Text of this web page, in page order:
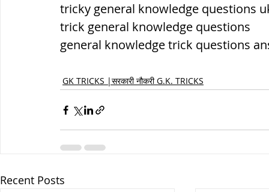
tricky general knowledge questions
trick general knowledge questions
general knowledge trick questions
GK TRICKS |सरकारी नौकरी G.K. TRICKS
Recent Posts